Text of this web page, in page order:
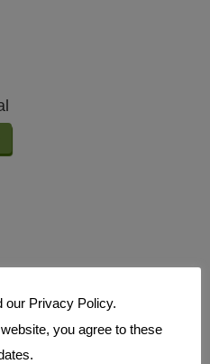
our Privacy Policy.
you agree to these